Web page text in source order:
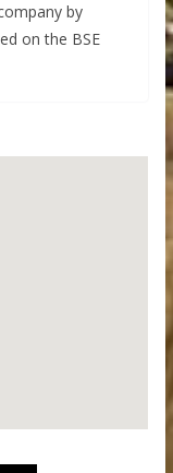
by
on the BSE